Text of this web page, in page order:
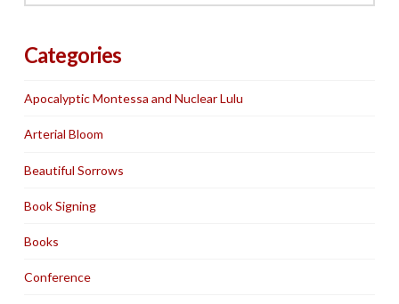
Categories
Apocalyptic Montessa and Nuclear Lulu
Arterial Bloom
Beautiful Sorrows
Book Signing
Books
Conference